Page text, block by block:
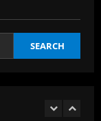
SEARCH